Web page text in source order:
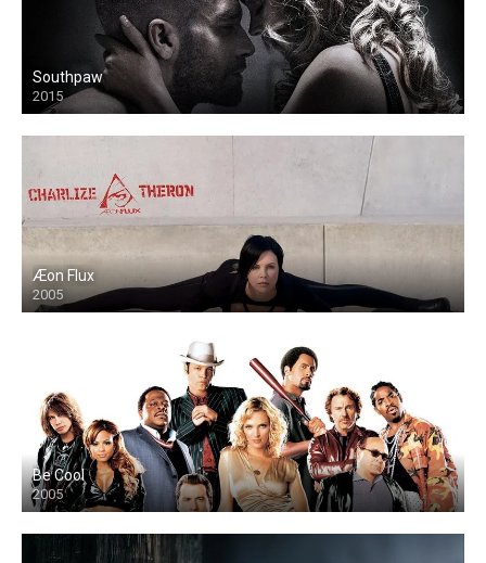
Southpaw
2015
Æon Flux
2005
Be Cool
2005